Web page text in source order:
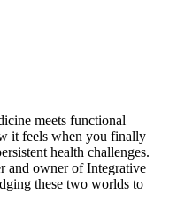
meets functional
it feels when you finally
health challenges.
and owner of Integrative
these two worlds to